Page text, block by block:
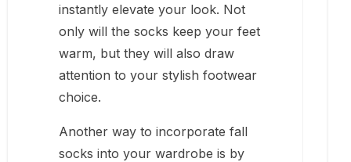
instantly elevate your look. Not
only will the socks keep your feet
warm, but they will also draw
attention to your stylish footwear
choice.
Another way to incorporate fall
socks into your wardrobe is by